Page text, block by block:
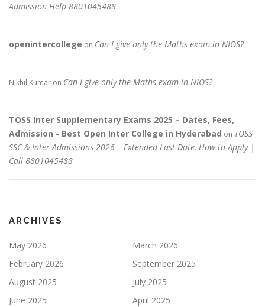
Admission Help 8801045488
openintercollege on Can I give only the Maths exam in NIOS?
Nikhil Kumar on Can I give only the Maths exam in NIOS?
TOSS Inter Supplementary Exams 2025 – Dates, Fees,
Admission - Best Open Inter College in Hyderabad on TOSS
SSC & Inter Admissions 2026 – Extended Last Date, How to Apply |
Call 8801045488
ARCHIVES
May 2026
March 2026
February 2026
September 2025
August 2025
July 2025
June 2025
April 2025